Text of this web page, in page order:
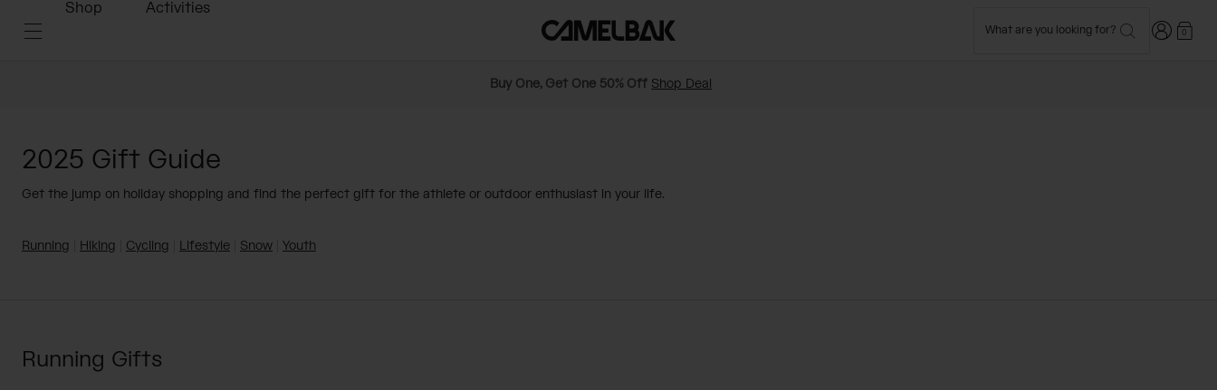
Shop Activities
What are you looking for? Login0
Buy One, Get One 50% Off Shop Deal
2025 Gift Guide
Get the jump on holiday shopping and find the perfect gift for the athlete or outdoor enthusiast in your life.
Running Hiking Cycling Lifestyle Snow Youth
Running Gifts